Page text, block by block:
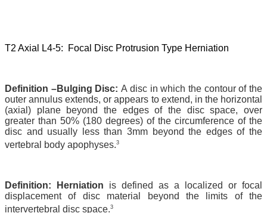
T2 Axial L4-5: Focal Disc Protrusion Type Herniation
Definition –Bulging Disc:A disc in which the contour of the
outer annulus extends, or appears to extend, in the horizontal
(axial) plane beyond the edges of the disc space, over
greater than 50% (180 degrees) of the circumference of the
disc and usually less than 3mm beyond the edges of the
vertebral body apophyses.3
Definition: Herniation is defined as a localized or focal
displacement of disc material beyond the limits of the
intervertebral disc space.3